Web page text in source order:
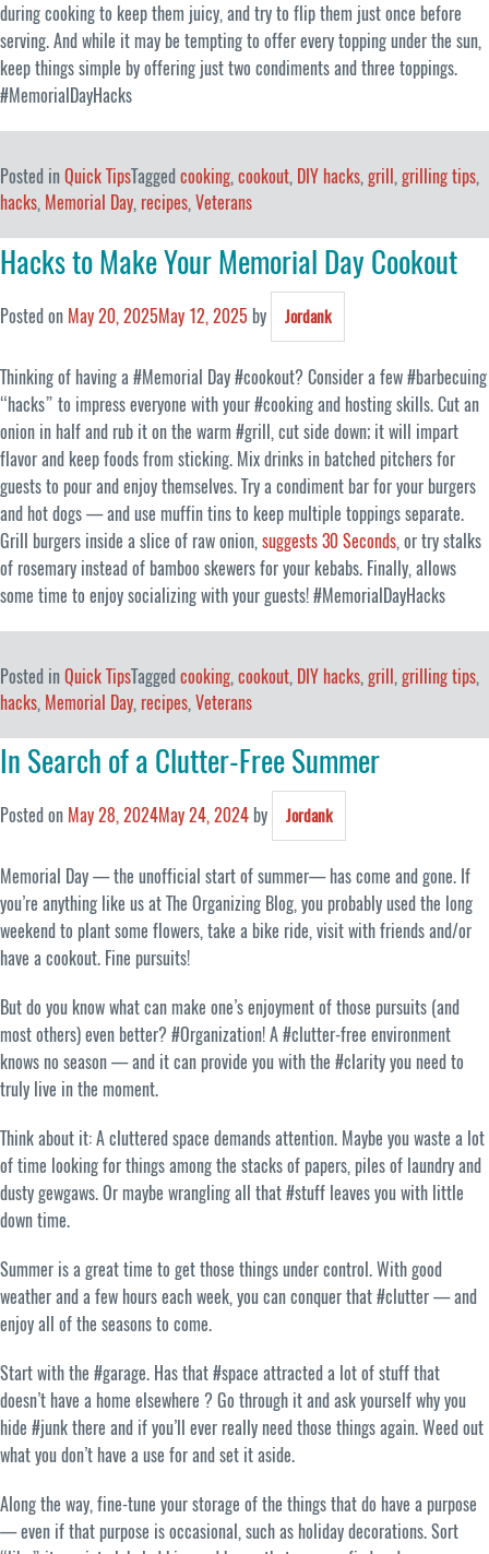
during cooking to keep them juicy, and try to flip them just once before
serving. And while it may be tempting to offer every topping under the sun,
keep things simple by offering just two condiments and three toppings.
#MemorialDayHacks
Posted inQuick TipsTagged cooking,cookout, DIY hacks,grill ,grilling tips,
hacks, Memorial Day, recipes,Veterans
Hacks to Make Your Memorial Day Cookout
Posted on May 20, 2025May 12, 2025 by Jordank
Thinking of having a #Memorial Day #cookout? Consider a few #barbecuing
“hacks” to impress everyone with your #cooking and hosting skills. Cut an
onion in half and rub it on the warm #grill, cut side down; it will impart
flavor and keep foods from sticking. Mix drinks in batched pitchers for
guests to pour and enjoy themselves. Try a condiment bar for your burgers
and hot dogs — and use muffin tins to keep multiple toppings separate.
Grill burgers inside a slice of raw onion,suggests 30 Seconds, or try stalks
of rosemary instead of bamboo skewers for your kebabs. Finally, allows
some time to enjoy socializing with your guests! #MemorialDayHacks
Posted inQuick TipsTaggedcooking, cookout, DIY hacks, grill, grilling tips,
hacks, Memorial Day, recipes, Veterans
In Search of a Clutter-Free Summer
Posted on May 28, 2024May 24, 2024 by Jordank
Memorial Day — the unofficial start of summer— has come and gone. If
you’re anything like us at The Organizing Blog, you probably used the long
weekend to plant some flowers, take a bike ride, visit with friends and/or
have a cookout. Fine pursuits!
But do you know what can make one’s enjoyment of those pursuits (and
most others) even better? #Organization! A #clutter-free environment
knows no season — and it can provide you with the #clarity you need to
truly live in the moment.
Think about it: A cluttered space demands attention. Maybe you waste a lot
of time looking for things among the stacks of papers, piles of laundry and
dusty gewgaws. Or maybe wrangling all that #stuff leaves you with little
down time.
Summer is a great time to get those things under control. With good
weather and a few hours each week, you can conquer that #clutter — and
enjoy all of the seasons to come.
Start with the #garage. Has that #space attracted a lot of stuff that
doesn’t have a home elsewhere ? Go through it and ask yourself why you
hide #junk there and if you’ll ever really need those things again. Weed out
what you don’t have a use for and set it aside.
Along the way, fine-tune your storage of the things that do have a purpose
— even if that purpose is occasional, such as holiday decorations. Sort